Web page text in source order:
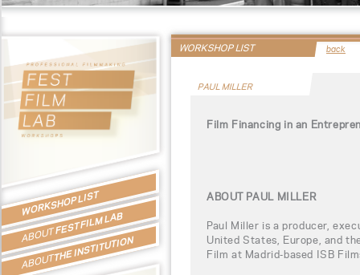
WORKSHOP LIST
ABOUTFEST FILM LAB
ABOUTTHE INSTITUTION
WORKSHOP LIST back
PAUL MILLER
Film Financing in an
ABOUT PAUL MILLER
Paul Miller is a producer,
United States, Europe, and
Film at Madrid-based ISB